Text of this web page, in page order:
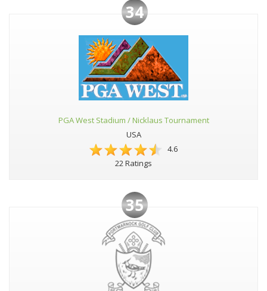
34
PGA West Stadium / Nicklaus Tournament
USA
4.6
22 Ratings
35